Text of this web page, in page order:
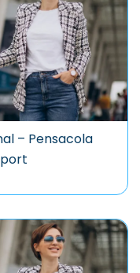
– Pensacola